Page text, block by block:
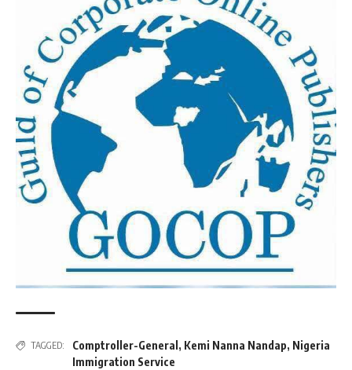
TAGGED: Comptroller-General , Kemi Nanna Nandap, Nigeria
Immigration Service